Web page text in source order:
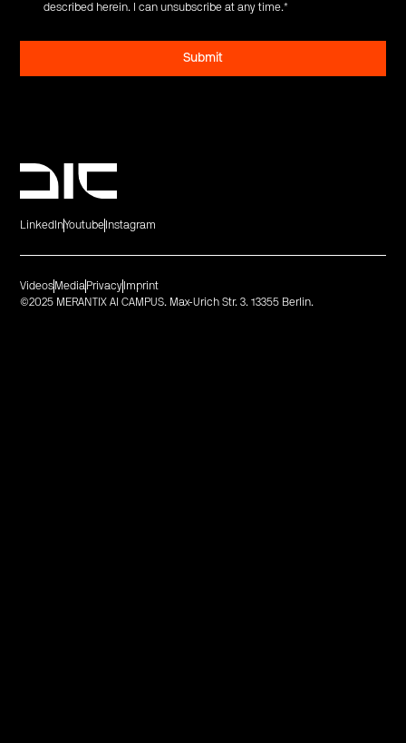
described herein. I can unsubscribe at any time.*
LinkedInYoutube Instagram
©2025 MERANTIX AI CAMPUS. Max-Urich Str. 3. 13355 Berlin.
Videos Media Privacy Imprint